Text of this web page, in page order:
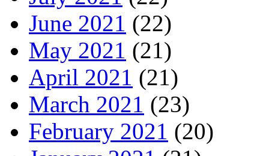
June 2021 (22)
May 2021 (21)
April 2021 (21)
March 2021 (23)
February 2021 (20)